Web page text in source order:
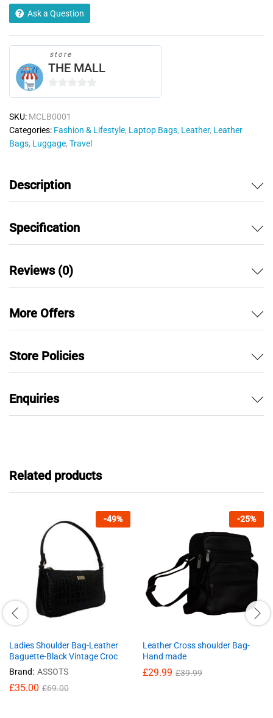
Ask a Question
store
THE MALL
0
u
t
o
SKU: MCLB0001
Categories: Fashion & Lifestyle, Laptop Bags, Leather, Leather
Bags, Luggage, Travel
Description
Specification
Reviews (0)
More Offers
Store Policies
Enquiries
Related products
-49%
Ladies Shoulder Bag-Leather
Baguette-Black Vintage Croc
Brand: ASSOTS
£35.00 £69.00
-25%
Leather Cross shoulder Bag-
Hand made
£29.99 £39.99